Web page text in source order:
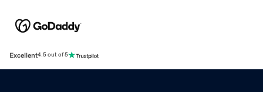
Excellent4.5 out of 5